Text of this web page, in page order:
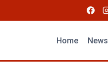
Home News